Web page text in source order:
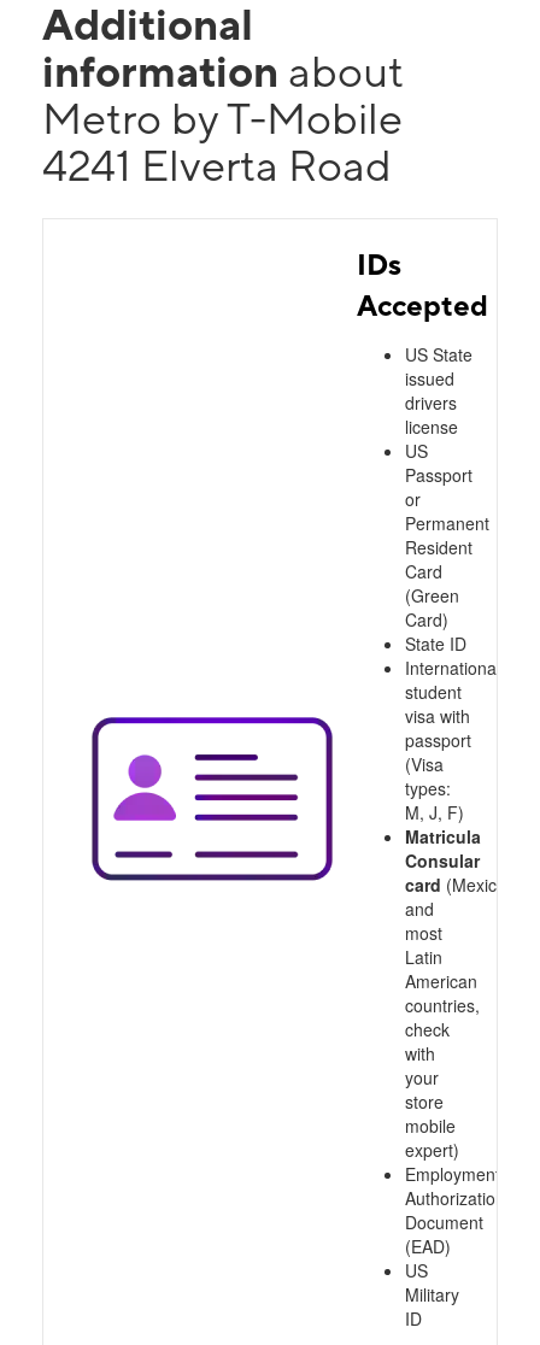
Additional
information about
Metro by T-Mobile
4241 Elverta Road
IDs
Accepted
US State
issued
drivers
license
US
Passport
or
Permanent
Resident
Card
(Green
Card)
State ID
International
student
visa with
passport
(Visa
types:
M, J, F)
Matricula
Consular
card (Mexico
and
most
Latin
American
countries,
check
with
your
store
mobile
expert)
Employment
Authorization
Document
(EAD)
US
Military
ID